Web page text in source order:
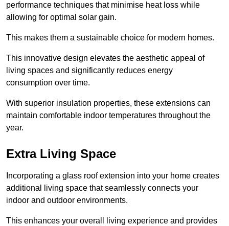
performance techniques that minimise heat loss while
allowing for optimal solar gain.
This makes them a sustainable choice for modern homes.
This innovative design elevates the aesthetic appeal of
living spaces and significantly reduces energy
consumption over time.
With superior insulation properties, these extensions can
maintain comfortable indoor temperatures throughout the
year.
Extra Living Space
Incorporating a glass roof extension into your home creates
additional living space that seamlessly connects your
indoor and outdoor environments.
This enhances your overall living experience and provides